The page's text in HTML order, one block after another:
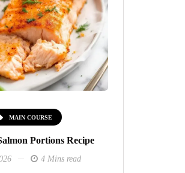
MAIN COURSE
Portions Recipe
4 Mins read